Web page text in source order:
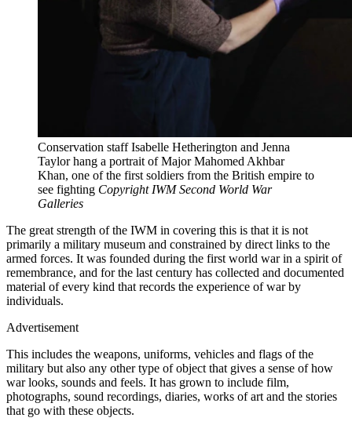
Conservation staff Isabelle Hetherington and Jenna
Taylor hang a portrait of Major Mahomed Akhbar
Khan, one of the first soldiers from the British empire to
see fighting Copyright IWM Second World War
Galleries
The great strength of the IWM in covering this is that it is not
primarily a military museum and constrained by direct links to the
armed forces. It was founded during the first world war in a spirit of
remembrance, and for the last century has collected and documented
material of every kind that records the experience of war by
individuals.
Advertisement
This includes the weapons, uniforms, vehicles and flags of the
military but also any other type of object that gives a sense of how
war looks, sounds and feels. It has grown to include film,
photographs, sound recordings, diaries, works of art and the stories
that go with these objects.